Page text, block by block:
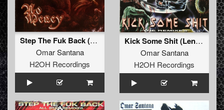
Step The Fuk Back (Lenny Dee Remix)
Omar Santana
H2OH Recordings
Kick Some Shit (Lenny Dee & DJ Skinhead mix)
Omar Santana
H2OH Recordings